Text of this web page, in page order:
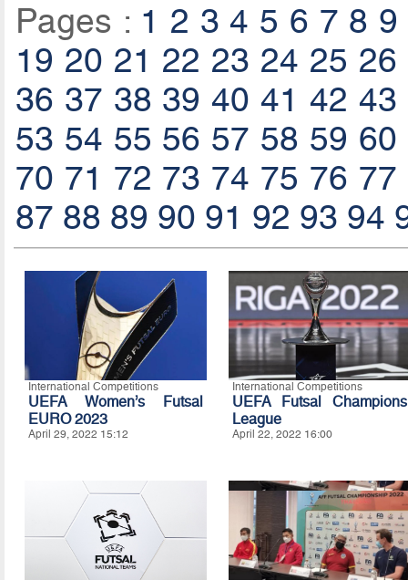
Pages : 1 2 3 4 5 6 7 8 9
19 20 21 22 23 24 25 26
36 37 38 39 40 41 42 43
53 54 55 56 57 58 59 60
70 71 72 73 74 75 76 77
87 88 89 90 91 92 93 94
International Competitions
UEFA Women’s Futsal
EURO 2023
April 29, 2022 15:12
International Competitions
UEFA Futsal Champions
League
April 22, 2022 16:00